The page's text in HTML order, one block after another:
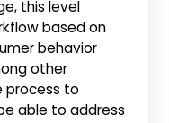
this level
based on
behavior
other
process to
able to address